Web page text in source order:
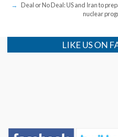
Deal or No Deal: US and Iran to
nuclear
LIKE US ON